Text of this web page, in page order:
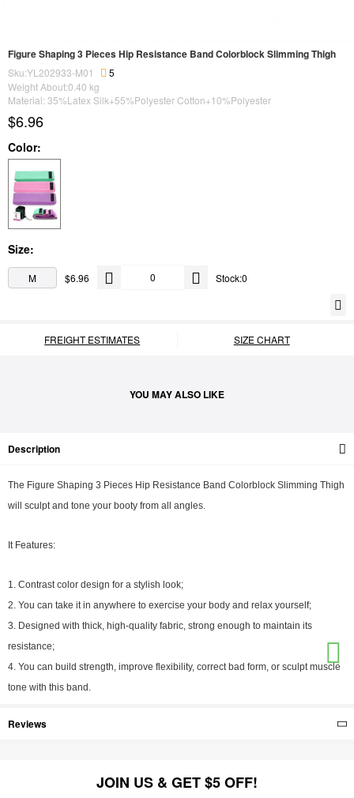
Figure Shaping 3 Pieces Hip Resistance Band Colorblock Slimming Thigh
Sku:YL202933-M01
5
Weight About:0.40 kg
Material: 35%Latex Silk+55%Polyester Cotton+10%Polyester
$6.96
Color:
Size:
M $6.96 Stock:0
FREIGHT ESTIMATES SIZE CHART
YOU MAY ALSO LIKE
Description
The Figure Shaping 3 Pieces Hip Resistance Band Colorblock Slimming Thigh
will sculpt and tone your booty from all angles.
It Features:
1. Contrast color design for a stylish look;
2. You can take it in anywhere to exercise your body and relax yourself;
3. Designed with thick, high-quality fabric, strong enough to maintain its
resistance;
4. You can build strength, improve flexibility, correct bad form, or sculpt muscle
tone with this band.
Reviews
JOIN US & GET $5 OFF!